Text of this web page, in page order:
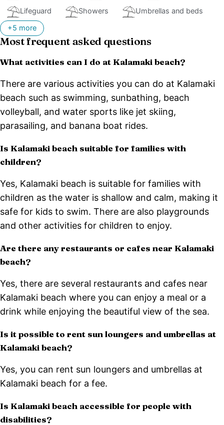
Lifeguard Showers
Umbrellas and beds
+5 more
Most frequent asked questions
What activities can I do at Kalamaki beach?
There are various activities you can do at Kalamaki
beach such as swimming, sunbathing, beach
volleyball, and water sports like jet skiing,
parasailing, and banana boat rides.
Is Kalamaki beach suitable for families with
children?
Yes, Kalamaki beach is suitable for families with
children as the water is shallow and calm, making it
safe for kids to swim. There are also playgrounds
and other activities for children to enjoy.
Are there any restaurants or cafes near Kalamaki
beach?
Yes, there are several restaurants and cafes near
Kalamaki beach where you can enjoy a meal or a
drink while enjoying the beautiful view of the sea.
Is it possible to rent sun loungers and umbrellas at
Kalamaki beach?
Yes, you can rent sun loungers and umbrellas at
Kalamaki beach for a fee.
Is Kalamaki beach accessible for people with
disabilities?